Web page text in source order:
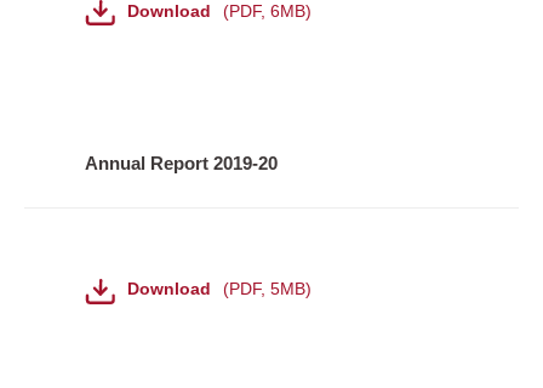
Download PDF, 6MB
Annual Report 2019-20
Download PDF, 5MB